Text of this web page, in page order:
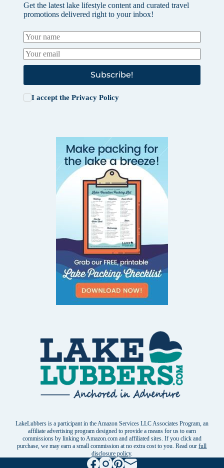
Get the latest lake lifestyle content and curated travel
promotions delivered right to your inbox!
Subscribe!
I accept the Privacy Policy
LakeLubbers is a participant in the Amazon Services LLC Associates Program, an
affiliate advertising program designed to provide a means for us to earn
commissions by linking to Amazon.com and affiliated sites. If you click and
purchase, we may earn a small commission at no extra cost to you. Read ourfull
disclosure policy.